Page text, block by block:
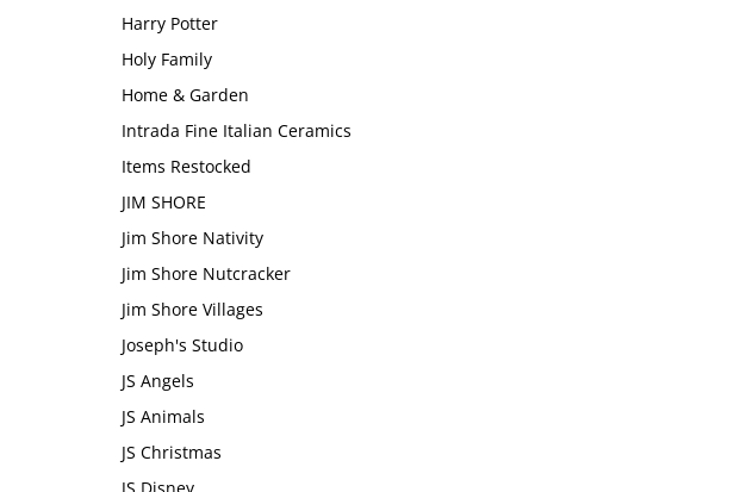
Harry Potter
Holy Family
Home & Garden
Intrada Fine Italian Ceramics
Items Restocked
JIM SHORE
Jim Shore Nativity
Jim Shore Nutcracker
Jim Shore Villages
Joseph's Studio
JS Angels
JS Animals
JS Christmas
JS Disney